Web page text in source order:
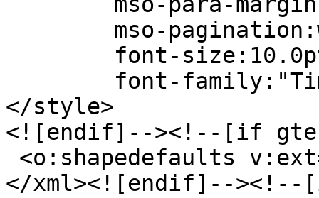
mso-
font-
font-family:"Times
</style>
<![endif]--><!--[if gte
<o:shapedefaults
</xml><![endif]--><!--